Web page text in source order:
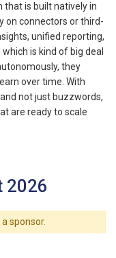
that is built natively in
on connectors or third-
unified reporting,
is kind of big deal
they
over time. With
not just buzzwords,
are ready to scale
2026
sponsor.